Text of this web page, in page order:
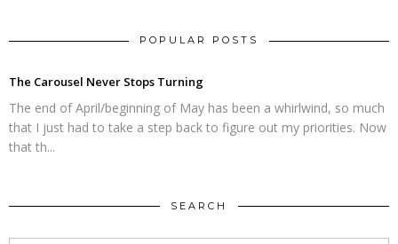
POPULAR POSTS
The Carousel Never Stops Turning
The end of April/beginning of May has been a whirlwind, so much
that I just had to take a step back to figure out my priorities. Now
that th...
SEARCH